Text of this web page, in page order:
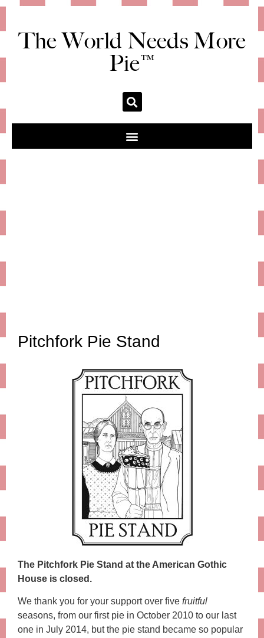
The World Needs More
Pie™
Pitchfork Pie Stand
The Pitchfork Pie Stand at the American Gothic
House is closed.
We thank you for your support over five fruitful
seasons, from our first pie in October 2010 to our last
one in July 2014, but the pie stand became so popular